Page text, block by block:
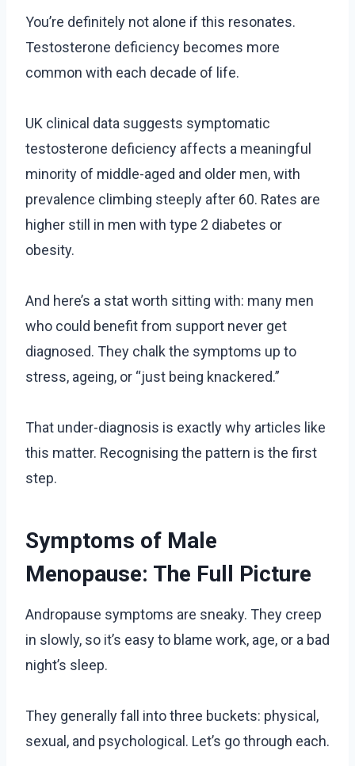
You’re definitely not alone if this resonates.
Testosterone deficiency becomes more
common with each decade of life.
UK clinical data suggests symptomatic
testosterone deficiency affects a meaningful
minority of middle-aged and older men, with
prevalence climbing steeply after 60. Rates are
higher still in men with type 2 diabetes or
obesity.
And here’s a stat worth sitting with: many men
who could benefit from support never get
diagnosed. They chalk the symptoms up to
stress, ageing, or “just being knackered.”
That under-diagnosis is exactly why articles like
this matter. Recognising the pattern is the first
step.
Symptoms of Male
Menopause: The Full Picture
Andropause symptoms are sneaky. They creep
in slowly, so it’s easy to blame work, age, or a bad
night’s sleep.
They generally fall into three buckets: physical,
sexual, and psychological. Let’s go through each.